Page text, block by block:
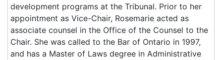
development programs at the Tribunal. Prior to her
appointment as Vice-Chair, Rosemarie acted as
associate counsel in the Office of the Counsel to the
Chair. She was called to the Bar of Ontario in 1997,
and has a Master of Laws degree in Administrative